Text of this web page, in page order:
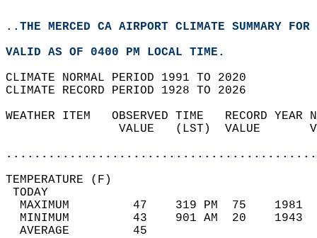
..THE MERCED CA AIRPORT CLIMATE SUMMARY
VALID AS OF 0400 PM LOCAL TIME.
CLIMATE NORMAL PERIOD 1991 TO 2020
CLIMATE RECORD PERIOD 1928 TO 2026
WEATHER ITEM   OBSERVED TIME   RECORD
VALUE   (LST)  VALUE
MAXIMUM         47    319 PM  75
MINIMUM         43    901 AM  20
AVERAGE         45